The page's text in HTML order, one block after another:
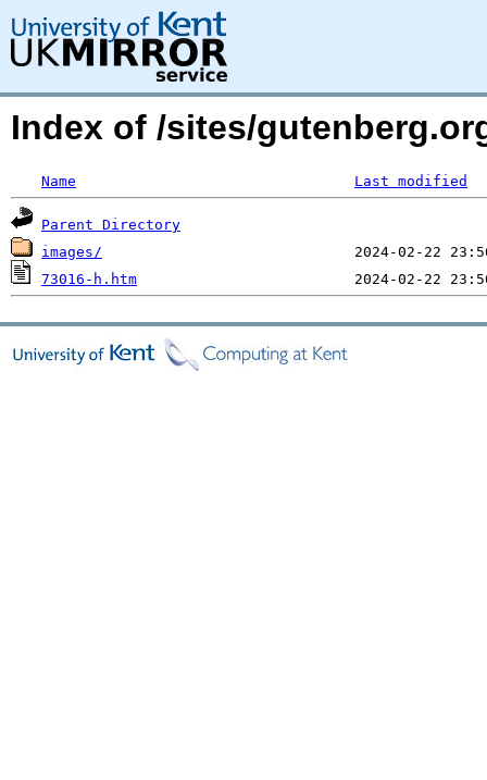
Index of /sites/
Name Last modified
Parent Directory
images/
73016-h.htm